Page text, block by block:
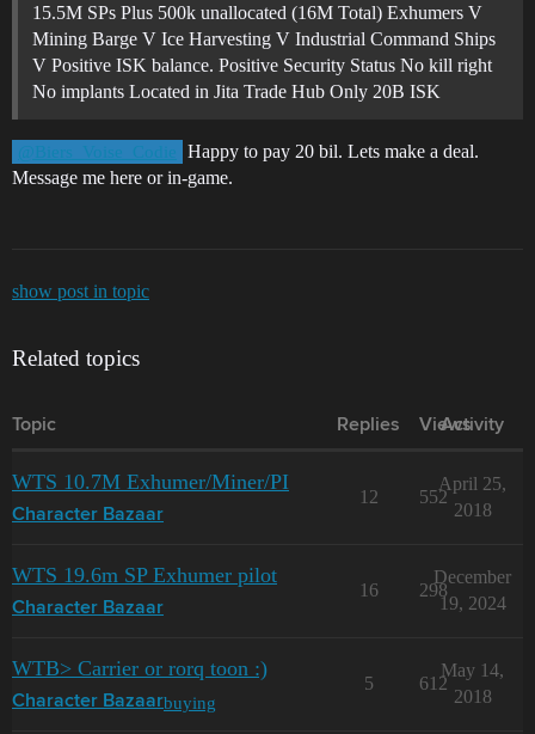
15.5M SPs Plus 500k unallocated (16M Total) Exhumers V
Mining Barge V Ice Harvesting V Industrial Command Ships
V Positive ISK balance. Positive Security Status No kill right
No implants Located in Jita Trade Hub Only 20B ISK
@Biers_Voise_Codie
Happy to pay 20 bil. Lets make a deal.
Message me here or in-game.
show post in topic
Related topics
Topic Replies Views
Activity
WTS 10.7M Exhumer/Miner/PI
Character Bazaar
12 552
April 25,
2018
WTS 19.6m SP Exhumer pilot
Character Bazaar
16 298
December
19, 2024
WTB> Carrier or rorq toon :)
Character Bazaarbuying
5 612
May 14,
2018